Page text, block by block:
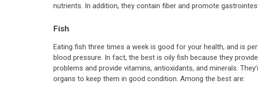
nutrients. In addition, they contain fiber and promote
Fish
Eating fish three times a week is good for your health, and is
blood pressure. In fact, the best is oily fish because they
problems and provide vitamins, antioxidants, and minerals.
organs to keep them in good condition. Among the best are: